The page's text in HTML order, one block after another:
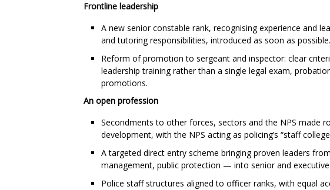
Frontline leadership
A new senior constable rank, recognising experience and
and tutoring responsibilities, introduced as soon as possible.
Reform of promotion to sergeant and inspector: clear
leadership training rather than a single legal exam,
promotions.
An open profession
Secondments to other forces, sectors and the NPS made
development, with the NPS acting as policing’s “staff
A targeted direct entry scheme bringing proven leaders
management, public protection — into senior and
Police staff structures aligned to officer ranks, with equal